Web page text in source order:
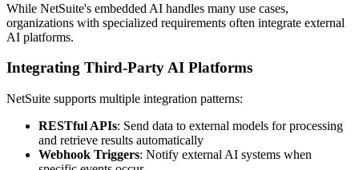
While NetSuite's embedded AI handles many use cases,
organizations with specialized requirements often integrate external
AI platforms.
Integrating Third-Party AI Platforms
NetSuite supports multiple integration patterns:
RESTful APIs: Send data to external models for processing
and retrieve results automatically
Webhook Triggers: Notify external AI systems when